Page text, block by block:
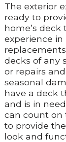
The exterior
ready to
home’s
experience
decks of any
or repairs
seasonal
have a deck
and is in
can count on
to provide
look and